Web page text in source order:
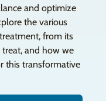
and optimize
the various
from its
and how we
this transformative